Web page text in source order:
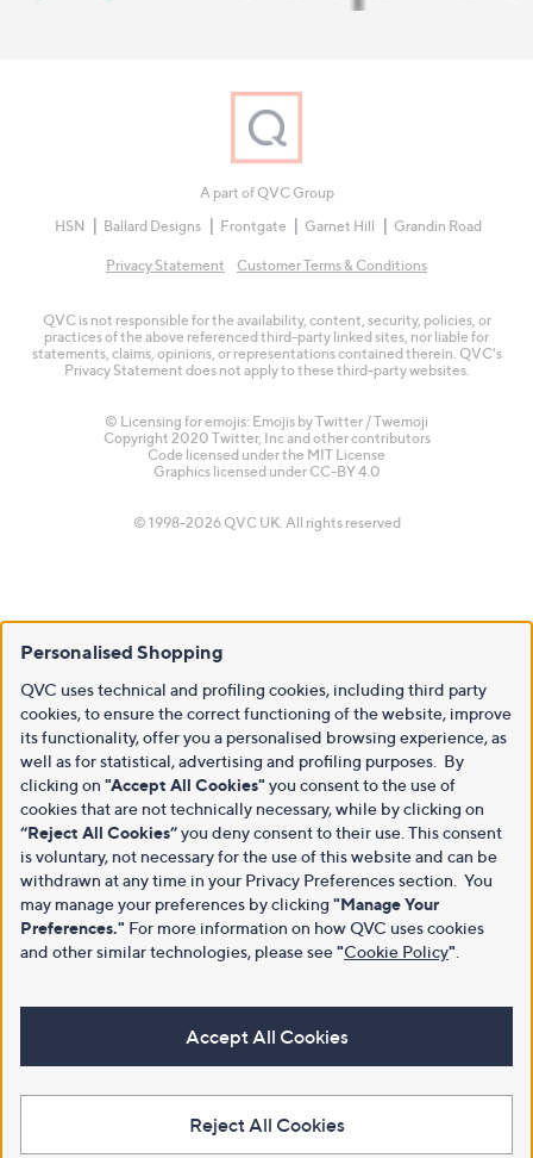
A part of QVC Group
HSN
Ballard Designs Frontgate Garnet Hill Grandin Road
Privacy Statement Customer Terms & Conditions
QVC is not responsible for the availability, content, security, policies, or
practices of the above referenced third-party linked sites, nor liable for
statements, claims, opinions, or representations contained therein. QVC's
Privacy Statement does not apply to these third-party websites.
© Licensing for emojis: Emojis by Twitter / Twemoji
Copyright 2020 Twitter, Inc and other contributors
Code licensed under the MIT License
Graphics licensed under CC-BY 4.0
© 1998-2026 QVC UK. All rights reserved
Personalised Shopping
QVC uses technical and profiling cookies, including third party
cookies, to ensure the correct functioning of the website, improve
its functionality, offer you a personalised browsing experience, as
well as for statistical, advertising and profiling purposes. By
clicking on "Accept All Cookies" you consent to the use of
cookies that are not technically necessary, while by clicking on
“Reject All Cookies”you deny consent to their use. This consent
is voluntary, not necessary for the use of this website and can be
withdrawn at any time in your Privacy Preferences section. You
may manage your preferences by clicking "Manage Your
Preferences." For more information on how QVC uses cookies
and other similar technologies, please see"Cookie Policy"
Accept All Cookies
Reject All Cookies